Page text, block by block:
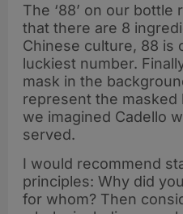
The ‘88’ on our
that there are 8
Chinese culture, 88 is
luckiest number.
mask in the
represent the masked
we imagined Cadello
served.
I would recommend
principles: Why did
for whom? Then